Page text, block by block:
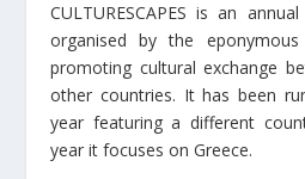
CULTURESCAPES is an
organised by the
promoting cultural exchange
other countries. It has been
year featuring a different
year it focuses on Greece.